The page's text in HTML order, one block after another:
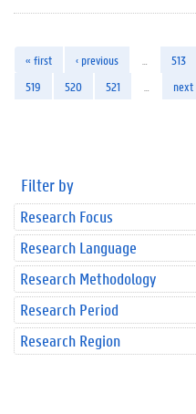
« first ‹ previous 513
519
520 521 next
Filter by
Research Focus
Research Language
Research Methodology
Research Period
Research Region